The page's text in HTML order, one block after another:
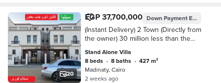
20
EGP 37,700,000 Down PaymentEGP 14,946,000
(Instant Delivery) 2 Town (Directly from
the owner) 30 million less than the
company on the Green River
Stand Alone Villa
8 beds • 8 baths •
427 m²
Madinaty, Cairo
2 weeks ago